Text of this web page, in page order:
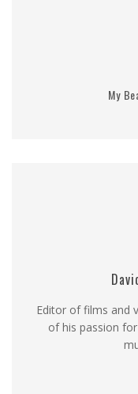
My
Editor of films and
of his passion